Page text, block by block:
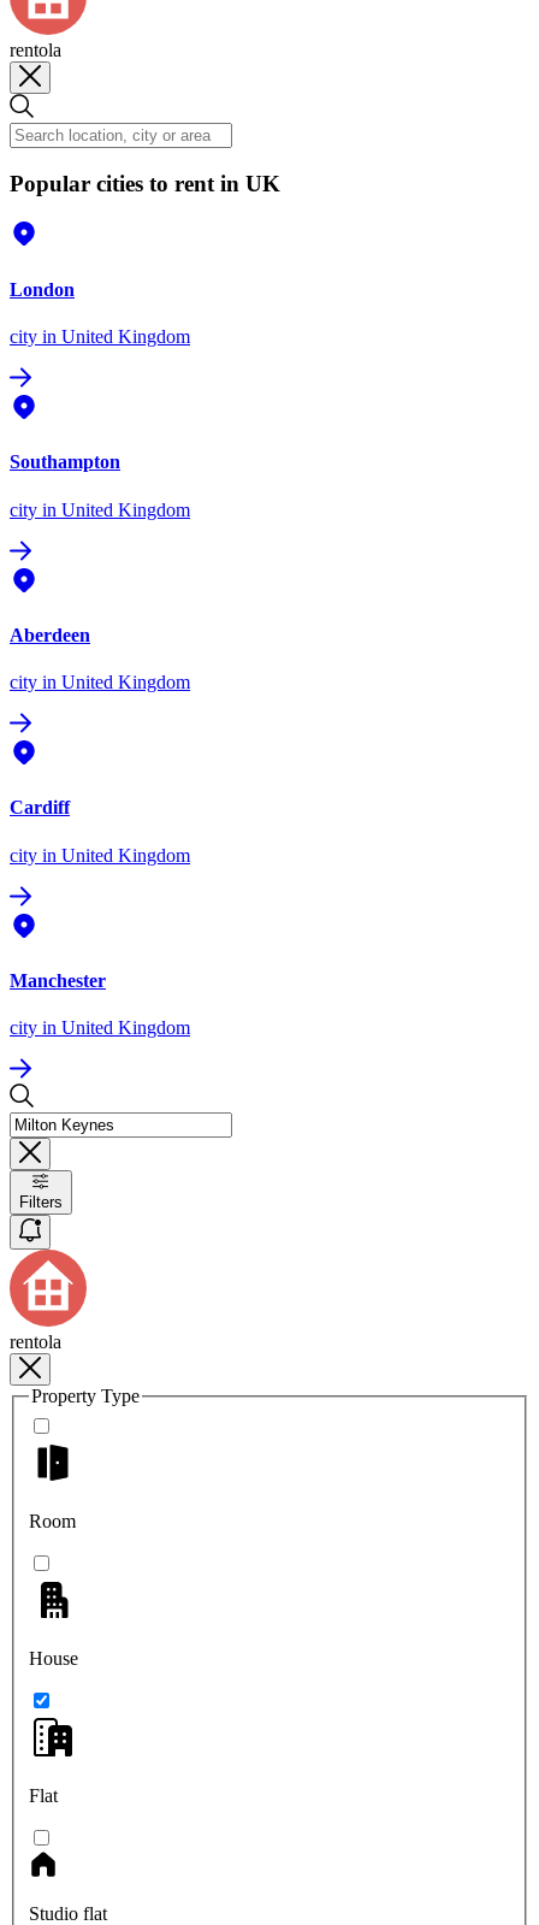
rentola
Popular cities to rent in UK
London
city in United Kingdom
Southampton
city in United Kingdom
Aberdeen
city in United Kingdom
Cardiff
city in United Kingdom
Manchester
city in United Kingdom
Filters
rentola
Property Type
Room
House
Flat
Studio flat